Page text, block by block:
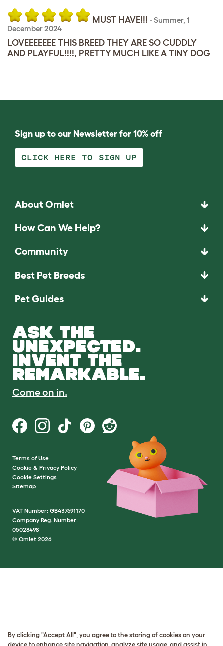
MUST HAVE!!! -Summer, 1
December 2024
LOVEEEEEEE THIS BREED THEY ARE SO CUDDLY
AND PLAYFUL!!!!, PRETTY MUCH LIKE A TINY DOG
Sign up to our Newsletter for 10% off
CLICK HERE TO SIGN UP
About Omlet
How Can We Help?
Community
Best Pet Breeds
Pet Guides
ASK THE
UNEXPECTED.
INVENT THE
REMARKABLE.
Come on in.
Terms of Use
Cookie & Privacy Policy
Cookie Settings
Sitemap
VAT Number: GB437691170
Company Reg. Number:
05028498
© Omlet 2026
By clicking "Accept All", you agree to the storing of cookies on your
device to enhance site navigation, analyze site usage, and assist in